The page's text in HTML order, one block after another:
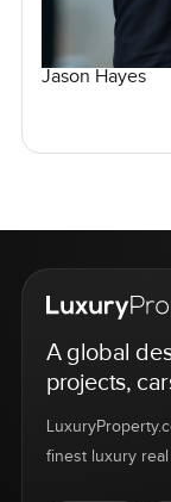
Jason Hayes
A global
projects,
finest luxury